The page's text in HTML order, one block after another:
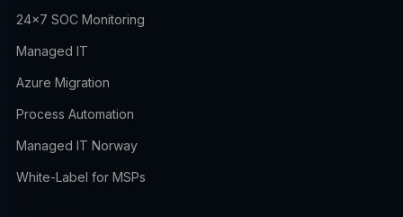
24×7 SOC Monitoring
Managed IT
Azure Migration
Process Automation
Managed IT Norway
White-Label for MSPs